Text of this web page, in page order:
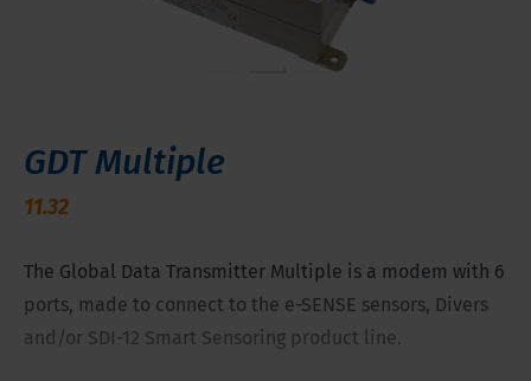
GDT Multiple
11.32
The Global Data Transmitter Multiple is a modem with 6
ports, made to connect to the e-SENSE sensors, Divers
and/or SDI-12 Smart Sensoring product line.